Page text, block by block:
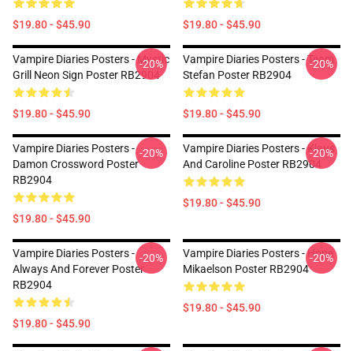
$19.80 - $45.90 $19.80 - $45.90
Vampire Diaries Posters - Mystic
Grill Neon Sign Poster RB2904
$19.80 - $45.90
-20%
Vampire Diaries Posters - Team
Stefan Poster RB2904
$19.80 - $45.90
-20%
Vampire Diaries Posters -
Damon Crossword Poster
RB2904
$19.80 - $45.90
-20%
Vampire Diaries Posters - Klaus
And Caroline Poster RB2904
$19.80 - $45.90
-20%
Vampire Diaries Posters -
Always And Forever Poster
RB2904
$19.80 - $45.90
-20%
Vampire Diaries Posters - Hope
Mikaelson Poster RB2904
$19.80 - $45.90
-20%